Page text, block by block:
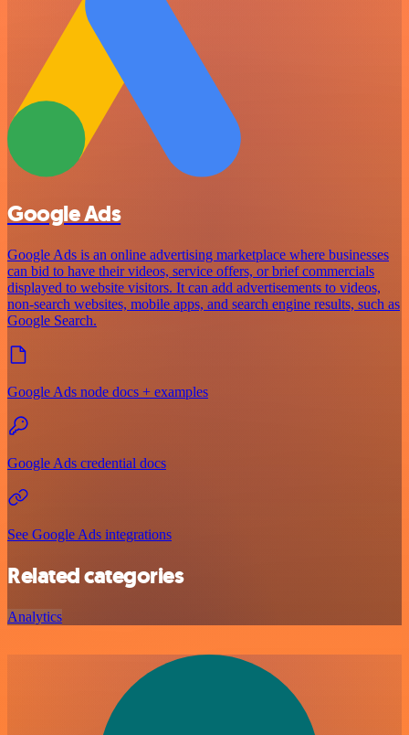
Google Ads
Google Ads is an online advertising marketplace where businesses
can bid to have their videos, service offers, or brief commercials
displayed to website visitors. It can add advertisements to videos,
non-search websites, mobile apps, and search engine results, such as
Google Search.
Google Ads node docs + examples
Google Ads credential docs
See Google Ads integrations
Related categories
Analytics